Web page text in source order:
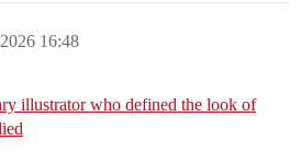
16:48
illustrator who defined the look of